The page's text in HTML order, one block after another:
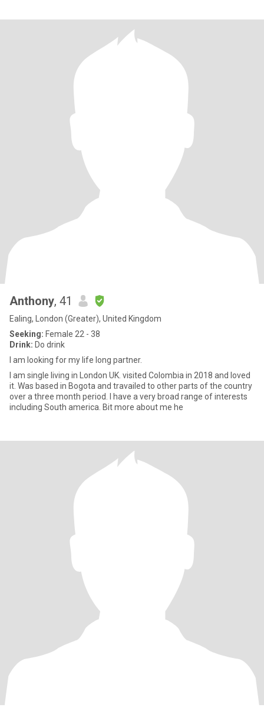
Anthony, 41
Ealing, London (Greater), United Kingdom
Seeking: Female 22 - 38
Drink: Do drink
I am looking for my life long partner.
I am single living in London UK. visited Colombia in 2018 and loved
it. Was based in Bogota and travailed to other parts of the country
over a three month period. I have a very broad range of interests
including South america. Bit more about me he